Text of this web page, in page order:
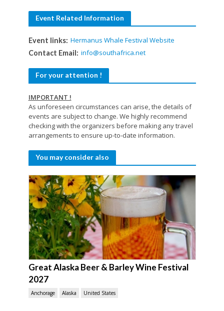
Event Related Information
Event links: Hermanus Whale Festival Website
Contact Email: info@southafrica.net
For your attention !
IMPORTANT !
As unforeseen circumstances can arise, the details of
events are subject to change. We highly recommend
checking with the organizers before making any travel
arrangements to ensure up-to-date information.
You may consider also
Great Alaska Beer & Barley Wine Festival
2027
Anchorage Alaska United States